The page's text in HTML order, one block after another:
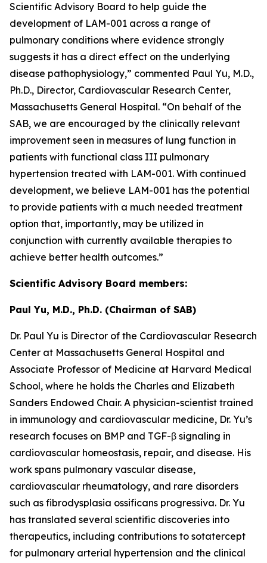
Scientific Advisory Board to help guide the
development of LAM-001 across a range of
pulmonary conditions where evidence strongly
suggests it has a direct effect on the underlying
disease pathophysiology,” commented Paul Yu, M.D.,
Ph.D., Director, Cardiovascular Research Center,
Massachusetts General Hospital. “On behalf of the
SAB, we are encouraged by the clinically relevant
improvement seen in measures of lung function in
patients with functional class III pulmonary
hypertension treated with LAM-001. With continued
development, we believe LAM-001 has the potential
to provide patients with a much needed treatment
option that, importantly, may be utilized in
conjunction with currently available therapies to
achieve better health outcomes.”
Scientific Advisory Board members:
Paul Yu, M.D., Ph.D. (Chairman of SAB)
Dr. Paul Yu is Director of the Cardiovascular Research
Center at Massachusetts General Hospital and
Associate Professor of Medicine at Harvard Medical
School, where he holds the Charles and Elizabeth
Sanders Endowed Chair. A physician-scientist trained
in immunology and cardiovascular medicine, Dr. Yu’s
research focuses on BMP and TGF-β signaling in
cardiovascular homeostasis, repair, and disease. His
work spans pulmonary vascular disease,
cardiovascular rheumatology, and rare disorders
such as fibrodysplasia ossificans progressiva. Dr. Yu
has translated several scientific discoveries into
therapeutics, including contributions to sotatercept
for pulmonary arterial hypertension and the clinical